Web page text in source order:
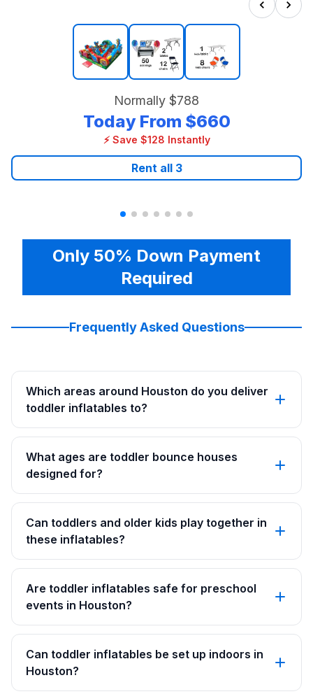
Normally $788
Today From $660
⚡ Save $128 Instantly
Rent all 3
Only 50% Down Payment
Required
Frequently Asked Questions
Which areas around Houston do you deliver
toddler inflatables to?
What ages are toddler bounce houses
designed for?
Can toddlers and older kids play together in
these inflatables?
Are toddler inflatables safe for preschool
events in Houston?
Can toddler inflatables be set up indoors in
Houston?